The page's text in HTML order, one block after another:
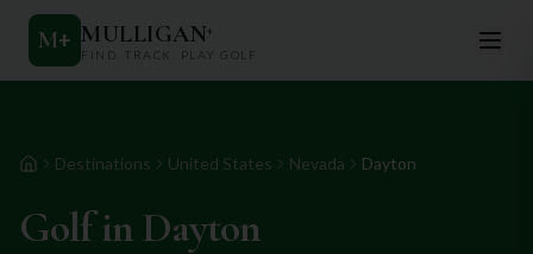
M+ MULLIGAN+
FIND. TRACK. PLAY GOLF
HomeDestinations United States Nevada Dayton
Golf in Dayton